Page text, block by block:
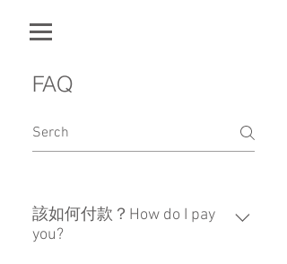
FAQ
該如何付款？How do I pay
you?